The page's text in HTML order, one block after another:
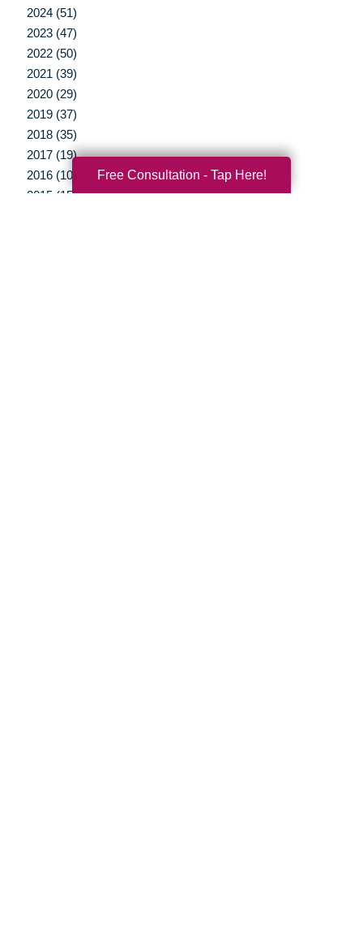
2024 (51)
2023 (47)
2022 (50)
2021 (39)
2020 (29)
2019 (37)
2018 (35)
2017 (19)
2016 (10)
2015 (15)
Free Consultation - Tap Here!